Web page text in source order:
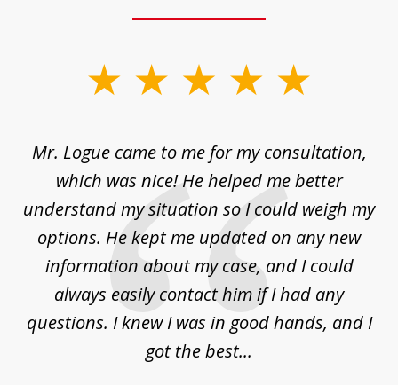
Mr. Logue came to me for my consultation,
which was nice! He helped me better
understand my situation so I could weigh my
options. He kept me updated on any new
information about my case, and I could
always easily contact him if I had any
questions. I knew I was in good hands, and I
got the best...